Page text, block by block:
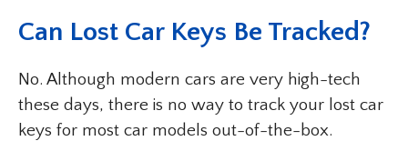
Can Lost Car Keys Be Tracked?
No. Although modern cars are very high-tech
these days, there is no way to track your lost car
keys for most car models out-of-the-box.